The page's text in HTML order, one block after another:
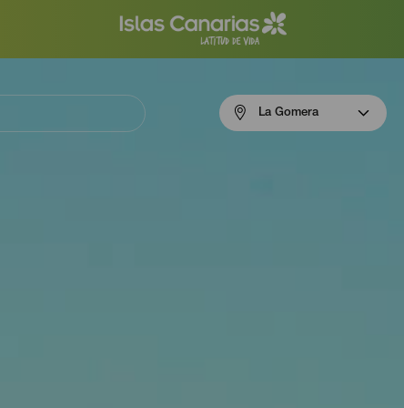
navigation
La Gomera